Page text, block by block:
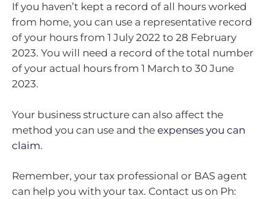
If you haven’t kept a record of all hours worked
from home, you can use a representative record
of your hours from 1 July 2022 to 28 February
2023. You will need a record of the total number
of your actual hours from 1 March to 30 June
2023.
Your business structure can also affect the
method you can use and the expenses you can
claim.
Remember, your tax professional or BAS agent
can help you with your tax. Contact us on Ph: